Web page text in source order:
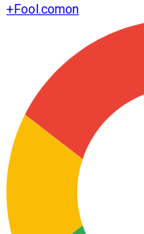
+Fool.comon